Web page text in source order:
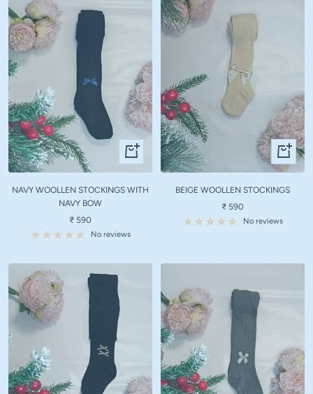
Quick
view
NAVY WOOLLEN STOCKINGS WITH
NAVY BOW
Sale
price
₹ 590
No reviews
Quick
view
BEIGE WOOLLEN STOCKINGS
Sale
price
₹ 590
No reviews